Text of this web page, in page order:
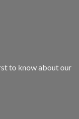
to know about our